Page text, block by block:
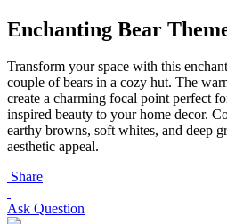
Enchanting Bear
Transform your space with this
couple of bears in a cozy hut. The
create a charming focal point perfect
inspired beauty to your home decor.
earthy browns, soft whites, and deep
aesthetic appeal.
Share
Ask Question